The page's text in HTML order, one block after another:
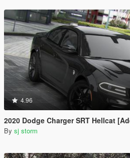
4.96
2020 Dodge Charger SRT Hellcat [Add-On |
By sj storm